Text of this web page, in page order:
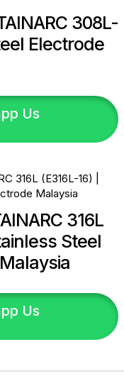
308L-
Electrode
Us
316L
Steel
Us